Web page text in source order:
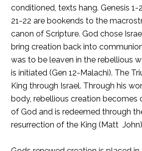
conditioned, texts hang. Genesis
21-22 are bookends to the
canon of Scripture. God chose
bring creation back into
was to be leaven in the rebellious
is initiated (Gen 12-Malachi). The
King through Israel. Through his
body, rebellious creation becomes
of God and is redeemed through
resurrection of the King (Matt 